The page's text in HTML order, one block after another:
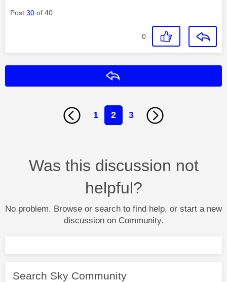
Post 30 of 40
0
1 2 3
Was this discussion not
helpful?
No problem. Browse or search to find help, or start a new
discussion on Community.
Search Sky Community